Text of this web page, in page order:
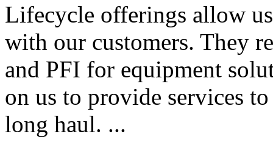
Lifecycle offerings allow
with our customers. They
and PFI for equipment
on us to provide services
long haul. ...